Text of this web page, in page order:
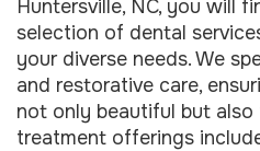
Huntersville, NC, you will
selection of dental
your diverse needs. We
and restorative care,
not only beautiful but also
treatment offerings